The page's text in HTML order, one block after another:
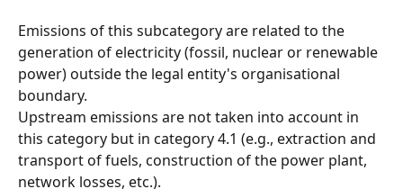
Emissions of this subcategory are related to the
generation of electricity (fossil, nuclear or renewable
power) outside the legal entity's organisational
boundary.
Upstream emissions are not taken into account in
this category but in category 4.1 (e.g., extraction and
transport of fuels, construction of the power plant,
network losses, etc.).